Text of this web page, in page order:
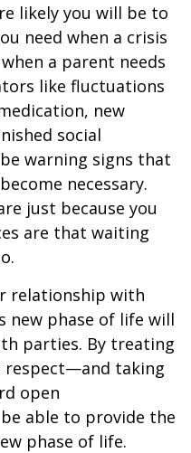
likely you will be to
need when a crisis
a parent needs
like fluctuations
new
social
warning signs that
necessary.
just because you
are that waiting
relationship with
new phase of life will
parties. By treating
respect—and taking
open
able to provide the
phase of life.